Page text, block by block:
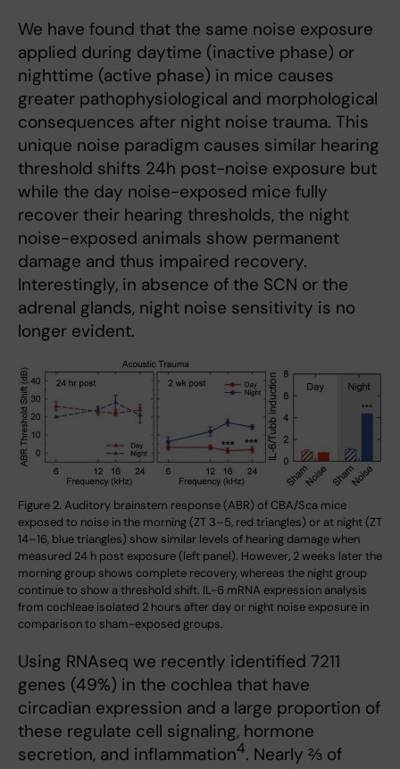
We have found that the same noise exposure
applied during daytime (inactive phase) or
nighttime (active phase) in mice causes
greater pathophysiological and morphological
consequences after night noise trauma. This
unique noise paradigm causes similar hearing
threshold shifts 24h post-noise exposure but
while the day noise-exposed mice fully
recover their hearing thresholds, the night
noise-exposed animals show permanent
damage and thus impaired recovery.
Interestingly, in absence of the SCN or the
adrenal glands, night noise sensitivity is no
longer evident.
Figure 2. Auditory brainstem response (ABR) of CBA/Sca mice
exposed to noise in the morning (ZT 3–5, red triangles) or at night (ZT
14–16, blue triangles) show similar levels of hearing damage when
measured 24 h post exposure (left panel). However, 2 weeks later the
morning group shows complete recovery, whereas the night group
continue to show a threshold shift. IL-6 mRNA expression analysis
from cochleae isolated 2 hours after day or night noise exposure in
comparison to sham-exposed groups.
Using RNAseq we recently identified 7211
genes (49%) in the cochlea that have
circadian expression and a large proportion of
these regulate cell signaling, hormone
secretion, and inflammation4. Nearly ⅔ of